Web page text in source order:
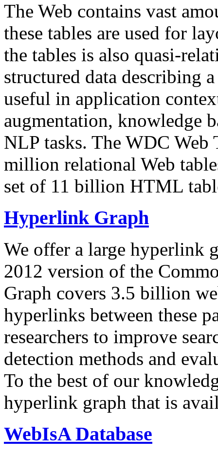
The Web contains vast
these tables are used for
the tables is also quasi-
structured data describing
useful in application
augmentation, knowledge
NLP tasks. The WDC Web
million relational Web
set of 11 billion HTML
Hyperlink Graph
We offer a large hyperlink
2012 version of the
Graph covers 3.5 billion
hyperlinks between these
researchers to improve
detection methods and
To the best of our
hyperlink graph that is
WebIsA Database